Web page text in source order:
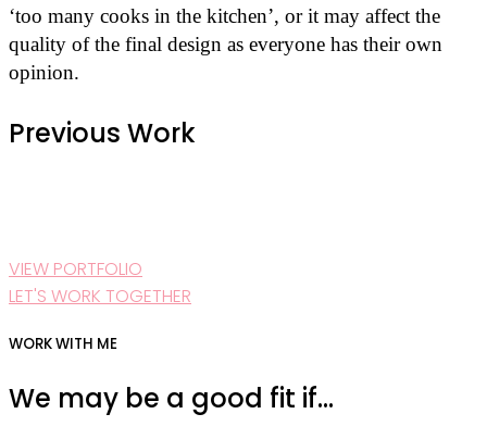
‘too many cooks in the kitchen’, or it may affect the
quality of the final design as everyone has their own
opinion.
Previous Work
VIEW PORTFOLIO
LET'S WORK TOGETHER
WORK WITH ME
We may be a good fit if...